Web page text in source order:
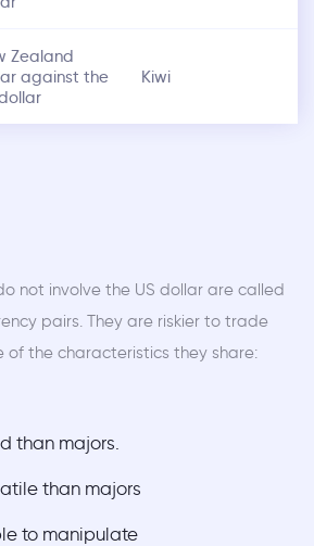
Zealand
against the
Kiwi
not involve the US dollar are called
pairs. They are riskier to trade
of the characteristics they share:
than majors.
than majors
to manipulate